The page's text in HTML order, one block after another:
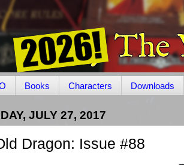
Books Characters Downloads
JULY 27, 2017
Dragon: Issue #88